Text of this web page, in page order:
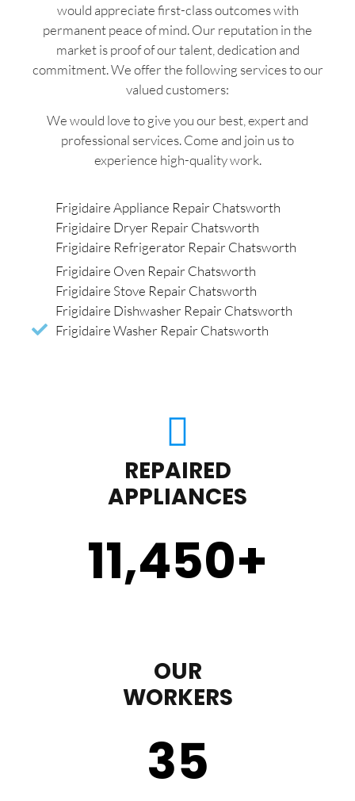
would appreciate first-class outcomes with
permanent peace of mind. Our reputation in the
market is proof of our talent, dedication and
commitment. We offer the following services to our
valued customers:
We would love to give you our best, expert and
professional services. Come and join us to
experience high-quality work.
Frigidaire Appliance Repair Chatsworth
Frigidaire Dryer Repair Chatsworth
Frigidaire Refrigerator Repair Chatsworth
Frigidaire Oven Repair Chatsworth
Frigidaire Stove Repair Chatsworth
Frigidaire Dishwasher Repair Chatsworth
Frigidaire Washer Repair Chatsworth
REPAIRED
APPLIANCES
11,450+
OUR
WORKERS
35